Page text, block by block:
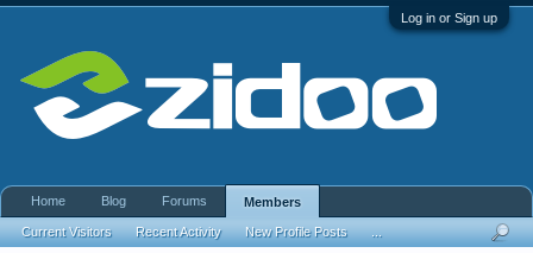
Log in or Sign up
Home Blog Forums Members
Current Visitors Recent Activity New Profile Posts